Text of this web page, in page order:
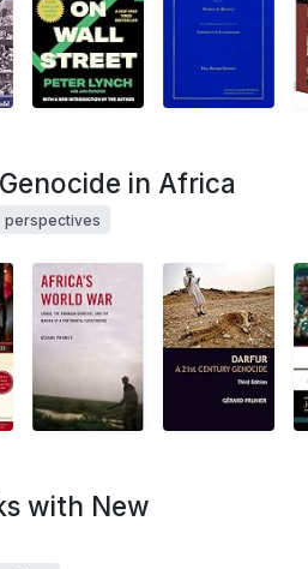
in Africa
perspectives
with New